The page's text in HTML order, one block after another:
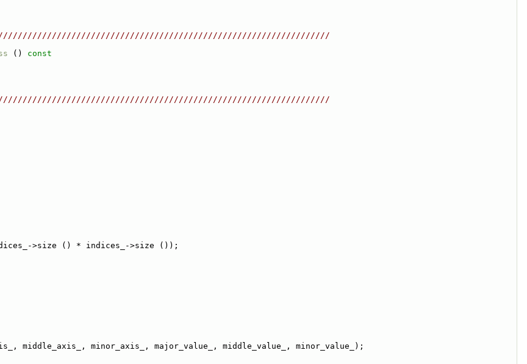
()
const
>size () * indices_->size ());
middle_axis_, minor_axis_, major_value_, middle_value_, minor_value_);